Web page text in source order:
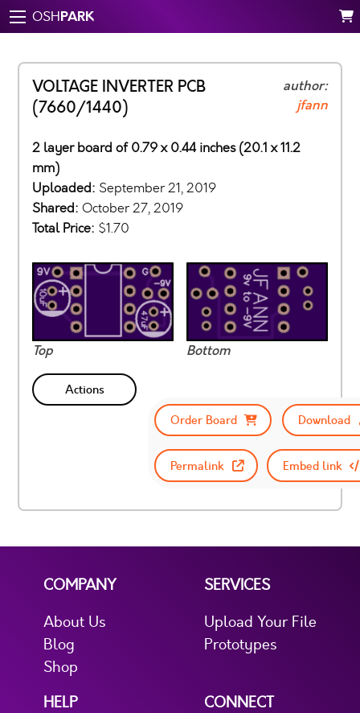
OSHPARK
VOLTAGE INVERTER PCB
(7660/1440)
author:
jfann
2 layer board of 0.79 x 0.44 inches (20.1 x 11.2
mm)
Uploaded: September 21, 2019
Shared: October 27, 2019
Total Price: $1.70
Top Bottom
Actions
Order Board
Download
Permalink Embed link
COMPANY
About Us
Blog
Shop
SERVICES
Upload Your File
Prototypes
HELP
CONNECT